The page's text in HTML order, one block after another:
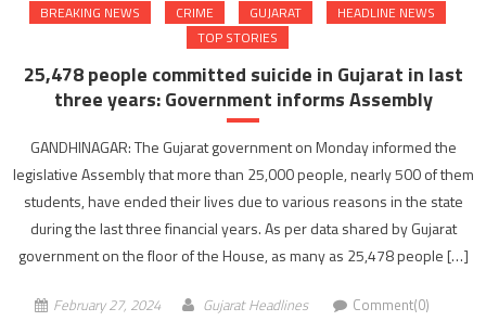
BREAKING NEWS CRIME GUJARAT
HEADLINE NEWS
TOP STORIES
25,478 people committed suicide in Gujarat in last
three years: Government informs Assembly
GANDHINAGAR: The Gujarat government on Monday informed the
legislative Assembly that more than 25,000 people, nearly 500 of them
students, have ended their lives due to various reasons in the state
during the last three financial years. As per data shared by Gujarat
government on the floor of the House, as many as 25,478 people […]
February 27, 2024 Gujarat Headlines Comment(0)